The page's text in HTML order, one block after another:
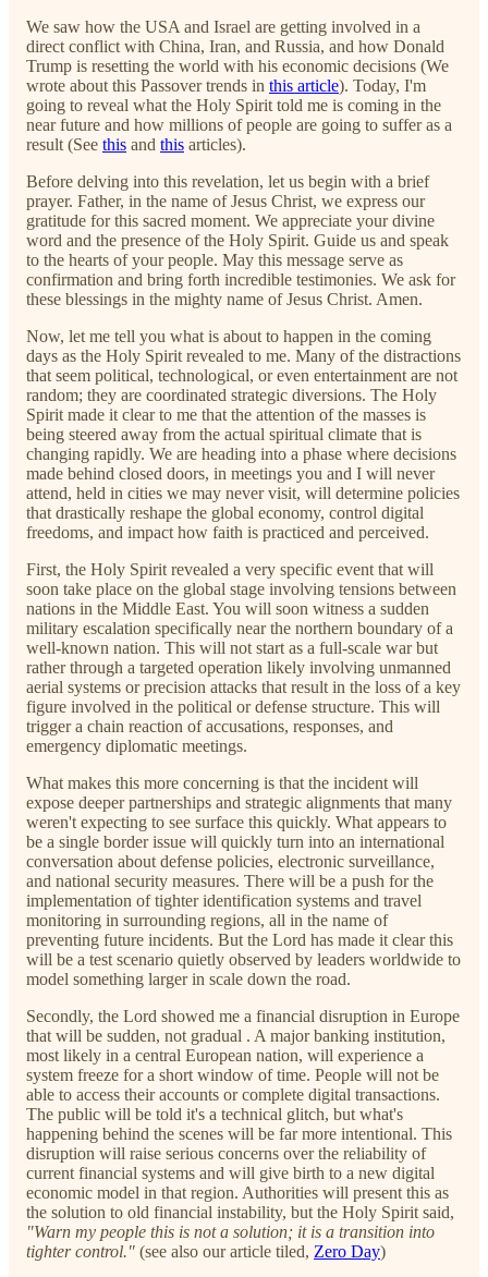
We saw how the USA and Israel are getting involved in a
direct conflict with China, Iran, and Russia, and how Donald
Trump is resetting the world with his economic decisions (We
wrote about this Passover trends in this article). Today, I'm
going to reveal what the Holy Spirit told me is coming in the
near future and how millions of people are going to suffer as a
result (See this and this articles).
Before delving into this revelation, let us begin with a brief
prayer. Father, in the name of Jesus Christ, we express our
gratitude for this sacred moment. We appreciate your divine
word and the presence of the Holy Spirit. Guide us and speak
to the hearts of your people. May this message serve as
confirmation and bring forth incredible testimonies. We ask for
these blessings in the mighty name of Jesus Christ. Amen.
Now, let me tell you what is about to happen in the coming
days as the Holy Spirit revealed to me. Many of the distractions
that seem political, technological, or even entertainment are not
random; they are coordinated strategic diversions. The Holy
Spirit made it clear to me that the attention of the masses is
being steered away from the actual spiritual climate that is
changing rapidly. We are heading into a phase where decisions
made behind closed doors, in meetings you and I will never
attend, held in cities we may never visit, will determine policies
that drastically reshape the global economy, control digital
freedoms, and impact how faith is practiced and perceived.
First, the Holy Spirit revealed a very specific event that will
soon take place on the global stage involving tensions between
nations in the Middle East. You will soon witness a sudden
military escalation specifically near the northern boundary of a
well-known nation. This will not start as a full-scale war but
rather through a targeted operation likely involving unmanned
aerial systems or precision attacks that result in the loss of a key
figure involved in the political or defense structure. This will
trigger a chain reaction of accusations, responses, and
emergency diplomatic meetings.
What makes this more concerning is that the incident will
expose deeper partnerships and strategic alignments that many
weren't expecting to see surface this quickly. What appears to
be a single border issue will quickly turn into an international
conversation about defense policies, electronic surveillance,
and national security measures. There will be a push for the
implementation of tighter identification systems and travel
monitoring in surrounding regions, all in the name of
preventing future incidents. But the Lord has made it clear this
will be a test scenario quietly observed by leaders worldwide to
model something larger in scale down the road.
Secondly, the Lord showed me a financial disruption in Europe
that will be sudden, not gradual . A major banking institution,
most likely in a central European nation, will experience a
system freeze for a short window of time. People will not be
able to access their accounts or complete digital transactions.
The public will be told it's a technical glitch, but what's
happening behind the scenes will be far more intentional. This
disruption will raise serious concerns over the reliability of
current financial systems and will give birth to a new digital
economic model in that region. Authorities will present this as
the solution to old financial instability, but the Holy Spirit said,
"Warn my people this is not a solution; it is a transition into
tighter control." (see also our article tiled, Zero Day)